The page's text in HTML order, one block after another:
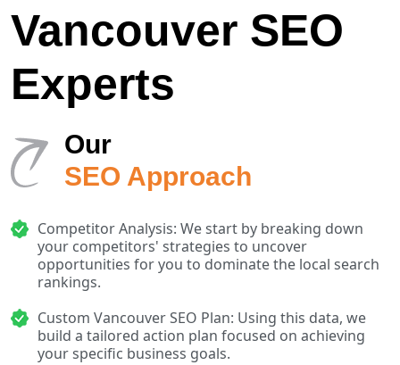
Vancouver SEO
Experts
Our
SEO Approach
Competitor Analysis: We start by breaking down
your competitors' strategies to uncover
opportunities for you to dominate the local search
rankings.
Custom Vancouver SEO Plan: Using this data, we
build a tailored action plan focused on achieving
your specific business goals.